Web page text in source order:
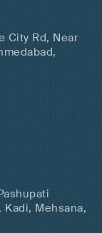
City Rd, Near
Kadi, Mehsana,